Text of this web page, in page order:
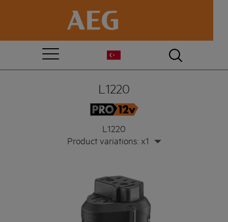
L1220
L1220
Product variations: x1